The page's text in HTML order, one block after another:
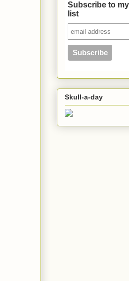
Subscribe to
list
Skull-a-day